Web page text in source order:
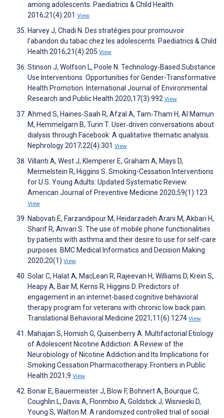
among adolescents. Paediatrics & Child Health
2016;21(4):201 View
Harvey J, Chadi N. Des stratégies pour promouvoir
l'abandon du tabac chez les adolescents. Paediatrics & Child
Health 2016;21(4):205 View
Stinson J, Wolfson L, Poole N. Technology-Based Substance
Use Interventions: Opportunities for Gender-Transformative
Health Promotion. International Journal of Environmental
Research and Public Health 2020;17(3):992 View
Ahmed S, Haines‐Saah R, Afzal A, Tam‐Tham H, Al Mamun
M, Hemmelgarn B, Turin T. User‐driven conversations about
dialysis through Facebook: A qualitative thematic analysis.
Nephrology 2017;22(4):301 View
Villanti A, West J, Klemperer E, Graham A, Mays D,
Mermelstein R, Higgins S. Smoking-Cessation Interventions
for U.S. Young Adults: Updated Systematic Review.
American Journal of Preventive Medicine 2020;59(1):123
View
Nabovati E, Farzandipour M, Heidarzadeh Arani M, Akbari H,
Sharif R, Anvari S. The use of mobile phone functionalities
by patients with asthma and their desire to use for self-care
purposes. BMC Medical Informatics and Decision Making
2020;20(1) View
Solar C, Halat A, MacLean R, Rajeevan H, Williams D, Krein S,
Heapy A, Bair M, Kerns R, Higgins D. Predictors of
engagement in an internet-based cognitive behavioral
therapy program for veterans with chronic low back pain.
Translational Behavioral Medicine 2021;11(6):1274 View
Mahajan S, Homish G, Quisenberry A. Multifactorial Etiology
of Adolescent Nicotine Addiction: A Review of the
Neurobiology of Nicotine Addiction and Its Implications for
Smoking Cessation Pharmacotherapy. Frontiers in Public
Health 2021;9 View
Bonar E, Bauermeister J, Blow F, Bohnert A, Bourque C,
Coughlin L, Davis A, Florimbio A, Goldstick J, Wisnieski D,
Young S, Walton M. A randomized controlled trial of social